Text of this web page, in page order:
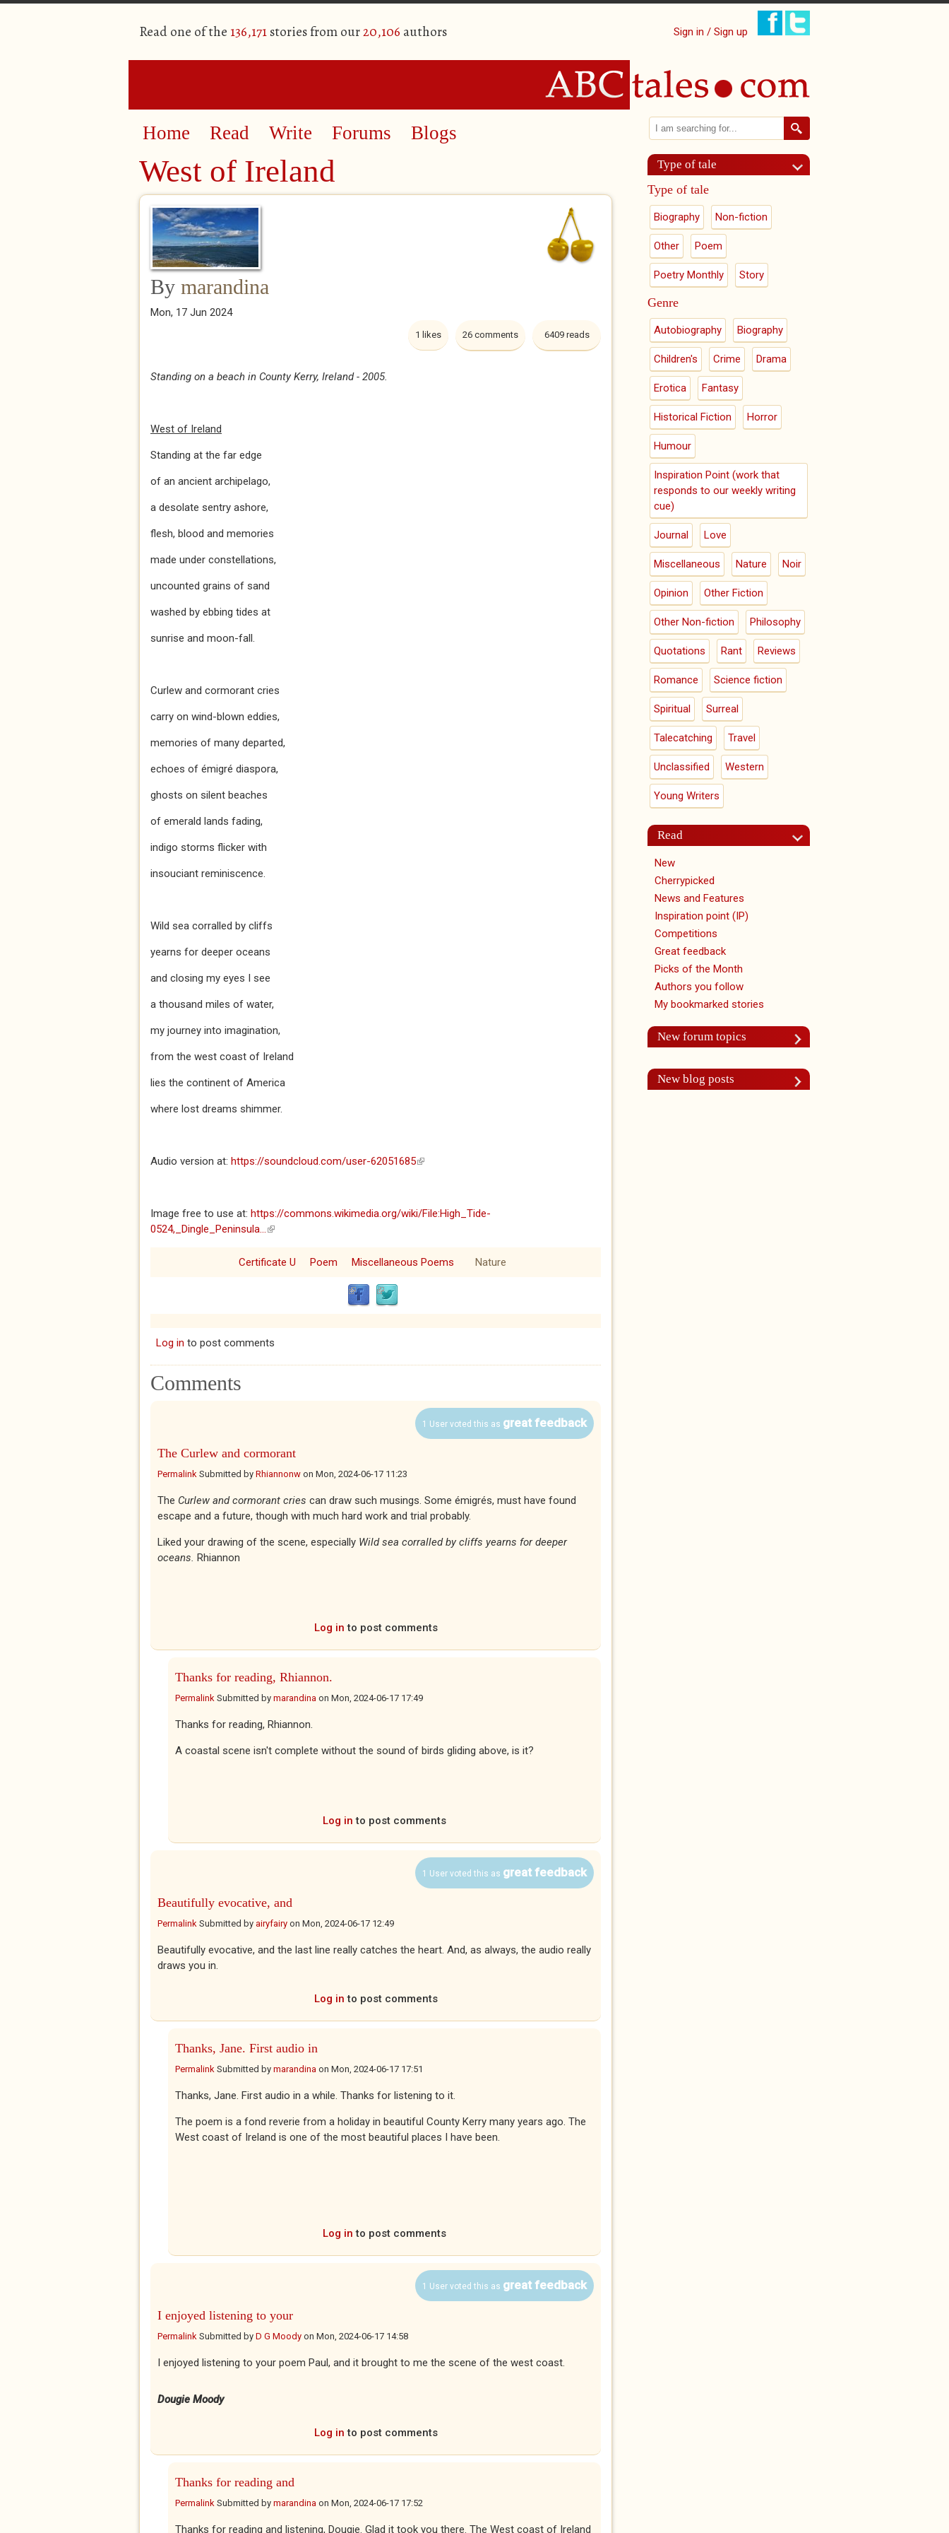
Read one of the 136,171stories from our20,106 authors Sign in / Sign up
Home Read Write Forums Blogs
West of Ireland
By marandina
Mon, 17 Jun 2024
6409 reads
26 comments
1 likes
Standing on a beach in County Kerry, Ireland - 2005.
West of Ireland
Standing at the far edge
of an ancient archipelago,
a desolate sentry ashore,
flesh, blood and memories
made under constellations,
uncounted grains of sand
washed by ebbing tides at
sunrise and moon-fall.
Curlew and cormorant cries
carry on wind-blown eddies,
memories of many departed,
echoes of émigré diaspora,
ghosts on silent beaches
of emerald lands fading,
indigo storms flicker with
insouciant reminiscence.
Wild sea corralled by cliffs
yearns for deeper oceans
and closing my eyes I see
a thousand miles of water,
my journey into imagination,
from the west coast of Ireland
lies the continent of America
where lost dreams shimmer.
Audio version at: https://soundcloud.com/user-62051685(link is external)
Image free to use at: https://commons.wikimedia.org/wiki/File:High_Tide-
0524,_Dingle_Peninsula...(link is external)
Certificate U Poem Miscellaneous Poems Nature
Log in to post comments
Comments
1 User voted this as great feedback
The Curlew and cormorant
Permalink Submitted by Rhiannonw on Mon, 2024-06-17 11:23
The Curlew and cormorant cries can draw such musings. Some émigrés, must have found
escape and a future, though with much hard work and trial probably.
Liked your drawing of the scene, especially Wild sea corralled by cliffs yearns for deeper
oceans. Rhiannon
Log in to post comments
Thanks for reading, Rhiannon.
Permalink Submitted by marandina on Mon, 2024-06-17 17:49
Thanks for reading, Rhiannon.
A coastal scene isn't complete without the sound of birds gliding above, is it?
Log in to post comments
1 User voted this as great feedback
Beautifully evocative, and
Permalink Submitted by airyfairy on Mon, 2024-06-17 12:49
Beautifully evocative, and the last line really catches the heart. And, as always, the audio really
draws you in.
Log in to post comments
Thanks, Jane. First audio in
Permalink Submitted by marandina on Mon, 2024-06-17 17:51
Thanks, Jane. First audio in a while. Thanks for listening to it.
The poem is a fond reverie from a holiday in beautiful County Kerry many years ago. The
West coast of Ireland is one of the most beautiful places I have been.
Log in to post comments
1 User voted this as great feedback
I enjoyed listening to your
Permalink Submitted by D G Moody on Mon, 2024-06-17 14:58
I enjoyed listening to your poem Paul, and it brought to me the scene of the west coast.
Dougie Moody
Log in to post comments
Thanks for reading and
Permalink Submitted by marandina on Mon, 2024-06-17 17:52
Thanks for reading and listening, Dougie. Glad it took you there. The West coast of Ireland
Search form
Search
Type of tale
Type of tale
Biography Non-fiction
Other Poem
Poetry Monthly Story
Genre
Autobiography Biography
Children's Crime Drama
Erotica Fantasy
Historical Fiction Horror
Humour
Inspiration Point (work that
responds to our weekly writing
cue)
Journal Love
Miscellaneous Nature Noir
Opinion Other Fiction
Other Non-fiction Philosophy
Quotations Rant Reviews
Romance Science fiction
Spiritual Surreal
Talecatching Travel
Unclassified Western
Young Writers
Read
New
Cherrypicked
News and Features
Inspiration point (IP)
Competitions
Great feedback
Picks of the Month
Authors you follow
My bookmarked stories
New forum topics
New blog posts